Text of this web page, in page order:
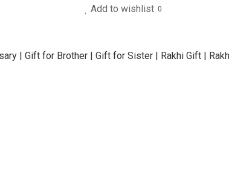
Add to wishlist 0
| Gift for Brother | Gift for Sister | Rakhi Gift |